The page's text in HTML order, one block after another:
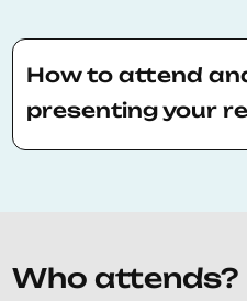
How to attend
presenting your
workshop offers skills to
Who attends?